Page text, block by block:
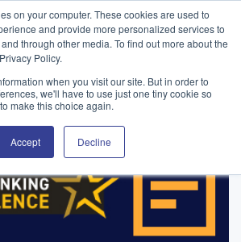
on your computer. These cookies are used to
and provide more personalized services to
through other media. To find out more about the
Policy.
when you visit our site. But in order to
we'll have to use just one tiny cookie so
make this choice again.
Accept Decline